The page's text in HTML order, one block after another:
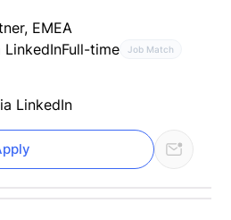
EMEA
LinkedInFull-time Job Match
LinkedIn